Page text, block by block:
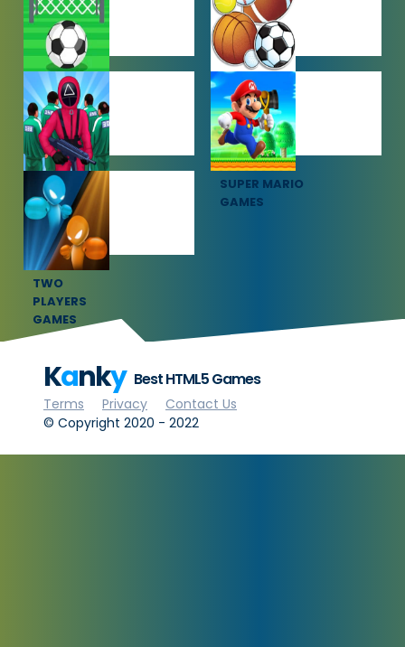
SOCCER
GAMES
SPORTS
GAMES
SQUID GAME
GAMES
SUPER MARIO
GAMES
TWO
PLAYERS
GAMES
Kanky Best HTML5 Games
Terms Privacy
Contact Us
© Copyright 2020 - 2022